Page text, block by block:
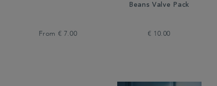
From € 7.00
Beans Valve Pack
€ 10.00